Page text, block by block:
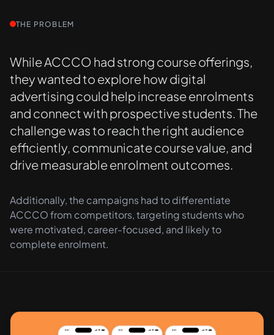
THE PROBLEM
While ACCCO had strong course offerings,
they wanted to explore how digital
advertising could help increase enrolments
and connect with prospective students. The
challenge was to reach the right audience
efficiently, communicate course value, and
drive measurable enrolment outcomes.
Additionally, the campaigns had to differentiate
ACCCO from competitors, targeting students who
were motivated, career-focused, and likely to
complete enrolment.